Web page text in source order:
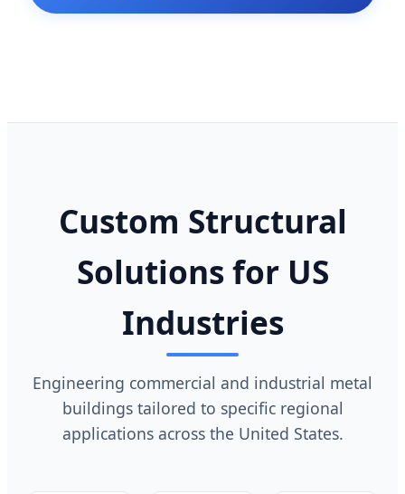
Custom Structural
Solutions for US
Industries
Engineering commercial and industrial metal
buildings tailored to specific regional
applications across the United States.